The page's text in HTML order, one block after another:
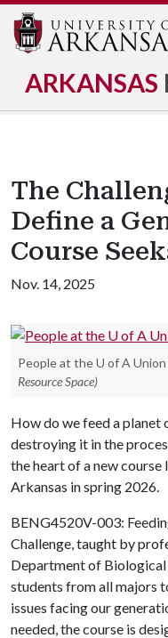
ARKANSAS
The
Define a
Course
Nov. 14, 2025
People at the U of A
Resource Space)
How do we feed a
destroying it in the
the heart of a new
Arkansas in spring 2026.
BENG4520V-003:
Challenge, taught by
Department of
students from all majors
issues facing our
needed, the course is